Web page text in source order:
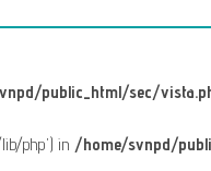
public_html/sec/
php') in /home/svnpd/